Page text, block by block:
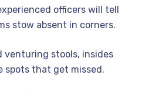
officers will tell
stow absent in corners.
venturing stools, insides
spots that get missed.